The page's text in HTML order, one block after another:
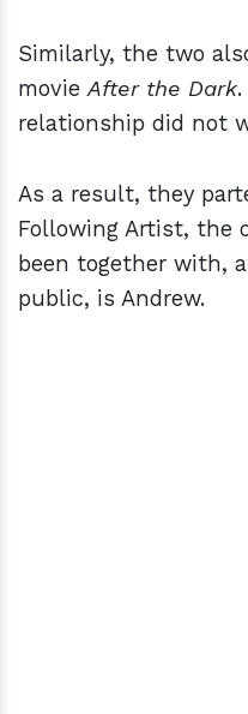
Similarly, the two
movieAfter the Dark
relationship did not
As a result, they
Following Artist, the
been together with,
public, is Andrew.